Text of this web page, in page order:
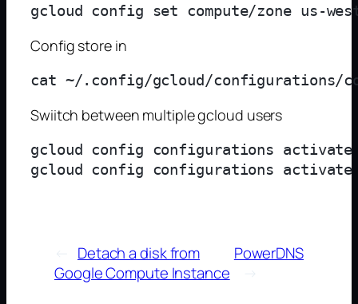
Config store in
Swiitch between multiple gcloud users
gcloud config configurations
Detach a disk from
Google Compute Instance
PowerDNS
→